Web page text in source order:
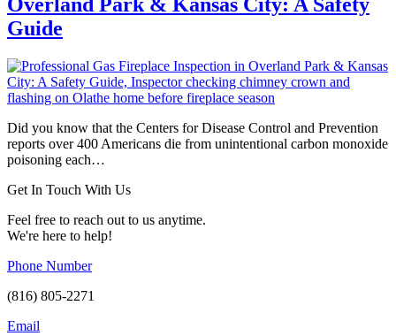
Overland Park & Kansas City: A Safety
Guide
Did you know that the Centers for Disease Control and Prevention
reports over 400 Americans die from unintentional carbon monoxide
poisoning each…
Get In Touch With Us
Feel free to reach out to us anytime.
We're here to help!
Phone Number
(816) 805-2271
Email